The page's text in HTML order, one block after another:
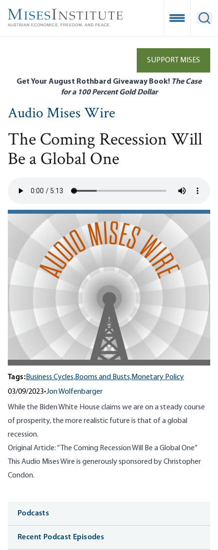
main
Open
SUPPORT MISES
Get Your August Rothbard Giveaway Book! The Case
for a 100 Percent Gold Dollar
Audio Mises Wire
The Coming Recession Will
Be a Global One
Tags:Business Cycles,Booms and Busts,Monetary Policy
03/09/2023•Jon Wolfenbarger
While the Biden White House claims we are on a steady course
of prosperity, the more realistic future is that of a global
recession.
Original Article:“
The Coming Recession Will Be a Global One”
This Audio Mises Wire is generously sponsored by Christopher
Condon.
Media
Podcasts
Recent Podcast Episodes